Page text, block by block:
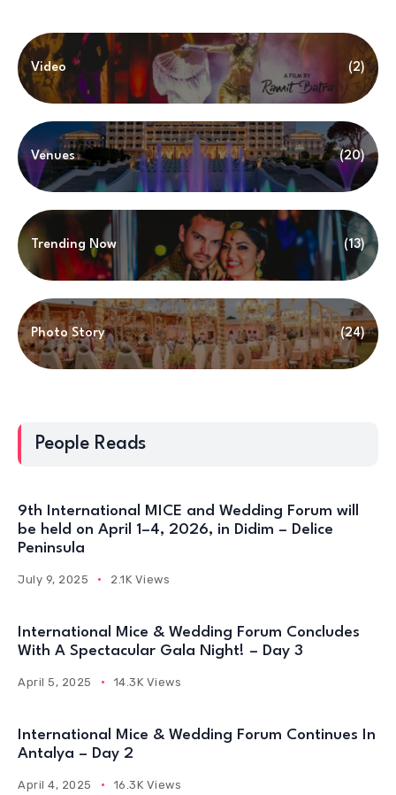
Video (2)
Venues (20)
Trending Now (13)
Photo Story (24)
People Reads
9th International MICE and Wedding Forum will
be held on April 1–4, 2026, in Didim – Delice
Peninsula
July 9, 2025 2.1K Views
International Mice & Wedding Forum Concludes
With A Spectacular Gala Night! – Day 3
April 5, 2025 14.3K Views
International Mice & Wedding Forum Continues In
Antalya – Day 2
April 4, 2025 16.3K Views